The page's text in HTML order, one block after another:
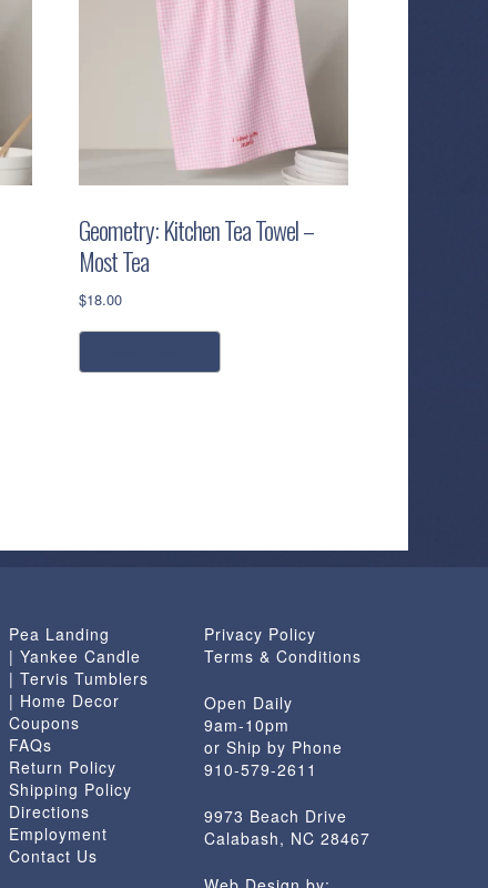
Geometry: Kitchen Tea Towel –
Most Tea
$18.00
Pea Landing
| Yankee Candle
| Tervis Tumblers
| Home Decor
Coupons
FAQs
Return Policy
Shipping Policy
Directions
Employment
Contact Us
Privacy Policy
Terms & Conditions
Open Daily
9am-10pm
or Ship by Phone
910-579-2611
9973 Beach Drive
Calabash, NC 28467